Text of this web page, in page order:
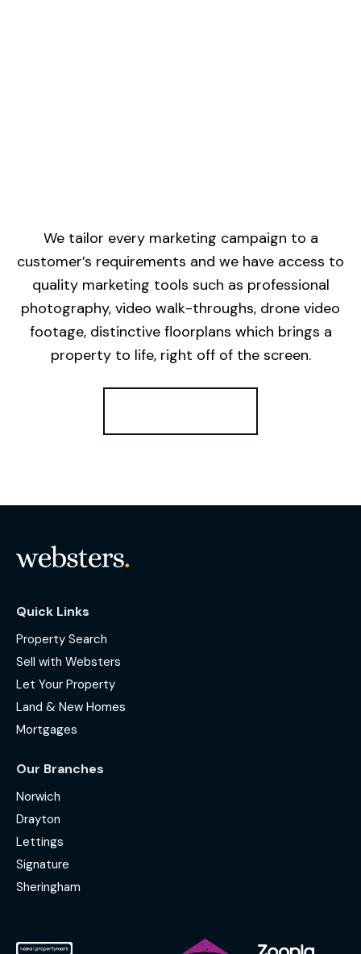
We tailor every marketing campaign to a
customer’s requirements and we have access to
quality marketing tools such as professional
photography, video walk-throughs, drone video
footage, distinctive floorplans which brings a
property to life, right off of the screen.
Quick Links
Property Search
Sell with Websters
Let Your Property
Land & New Homes
Mortgages
Our Branches
Norwich
Drayton
Lettings
Signature
Sheringham